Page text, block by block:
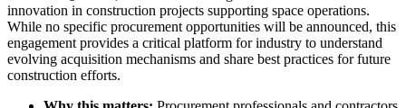
innovation in construction projects supporting space operations.
While no specific procurement opportunities will be announced, this
engagement provides a critical platform for industry to understand
evolving acquisition mechanisms and share best practices for future
construction efforts.